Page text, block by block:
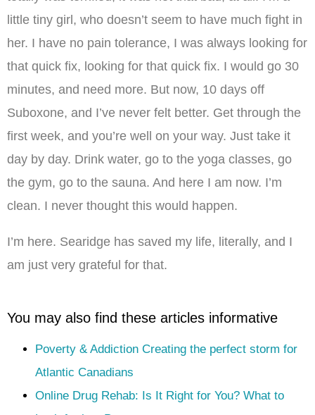
little tiny girl, who doesn’t seem to have much fight in
her. I have no pain tolerance, I was always looking for
that quick fix, looking for that quick fix. I would go 30
minutes, and need more. But now, 10 days off
Suboxone, and I’ve never felt better. Get through the
first week, and you’re well on your way. Just take it
day by day. Drink water, go to the yoga classes, go
the gym, go to the sauna. And here I am now. I’m
clean. I never thought this would happen.
I’m here. Searidge has saved my life, literally, and I
am just very grateful for that.
You may also find these articles informative
Poverty & Addiction Creating the perfect storm for
Atlantic Canadians
Online Drug Rehab: Is It Right for You? What to